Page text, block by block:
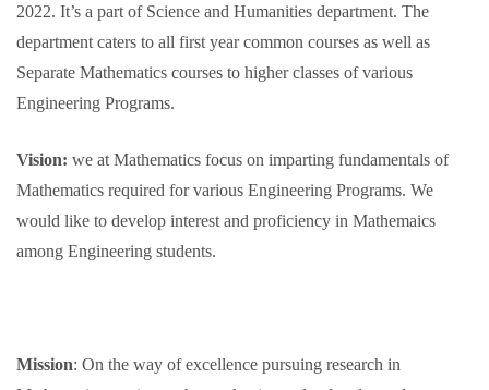
2022. It’s a part of Science and Humanities department. The
department caters to all first year common courses as well as
Separate Mathematics courses to higher classes of various
Engineering Programs.
Vision: we at Mathematics focus on imparting fundamentals of
Mathematics required for various Engineering Programs. We
would like to develop interest and proficiency in Mathemaics
among Engineering students.
Mission: On the way of excellence pursuing research in